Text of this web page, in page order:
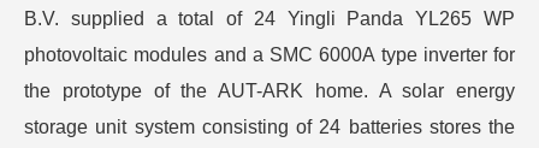
B.V. supplied a total of 24 Yingli Panda YL265 WP
photovoltaic modules and a SMC 6000A type inverter for
the prototype of the AUT-ARK home. A solar energy
storage unit system consisting of 24 batteries stores the